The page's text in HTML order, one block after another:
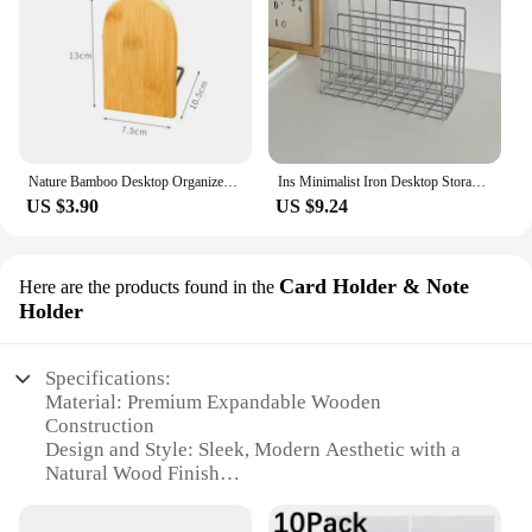
Nature Bamboo Desktop Organizer Bookends Book Ends Stand Holder Shelf Bookrack
US $3.90
Ins Minimalist Iron Desktop Storage Rack Organizer Table Metal Organizing Rack Bookshelf Desk Multi-functional Storage Rack
US $9.24
Here are the products found in the Card Holder & Note
Holder
Specifications:
Material: Premium Expandable Wooden
Construction
Design and Style: Sleek, Modern Aesthetic with a
Natural Wood Finish
for Office Supplies, Books, and More